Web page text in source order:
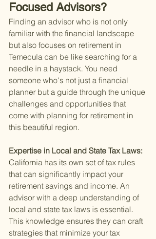
Focused Advisors?
Finding an advisor who is not only
familiar with the financial landscape
but also focuses on retirement in
Temecula can be like searching for a
needle in a haystack. You need
someone who's not just a financial
planner but a guide through the unique
challenges and opportunities that
come with planning for retirement in
this beautiful region.
Expertise in Local and State Tax Laws:
California has its own set of tax rules
that can significantly impact your
retirement savings and income. An
advisor with a deep understanding of
local and state tax laws is essential.
This knowledge ensures they can craft
strategies that minimize your tax